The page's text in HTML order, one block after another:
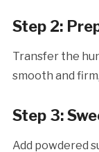
Step 2:
Transfer the
smooth and
Step 3:
Add powdered